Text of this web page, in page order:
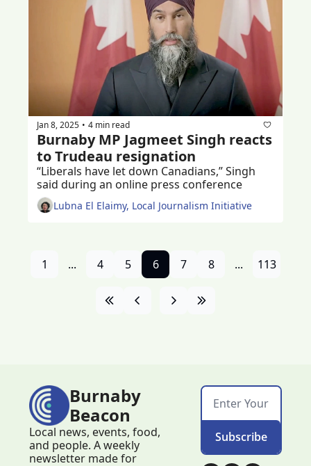
Jan 8, 2025 • 4 min read
Burnaby MP Jagmeet Singh reacts
to Trudeau resignation
“Liberals have let down Canadians,” Singh
Lubna El Elaimy, Local Journalism Initiative
1 ... 4 5 6 7 8 ... 113
Burnaby
Beacon
Local news, events, food,
and people. A weekly
newsletter made for
Subscribe